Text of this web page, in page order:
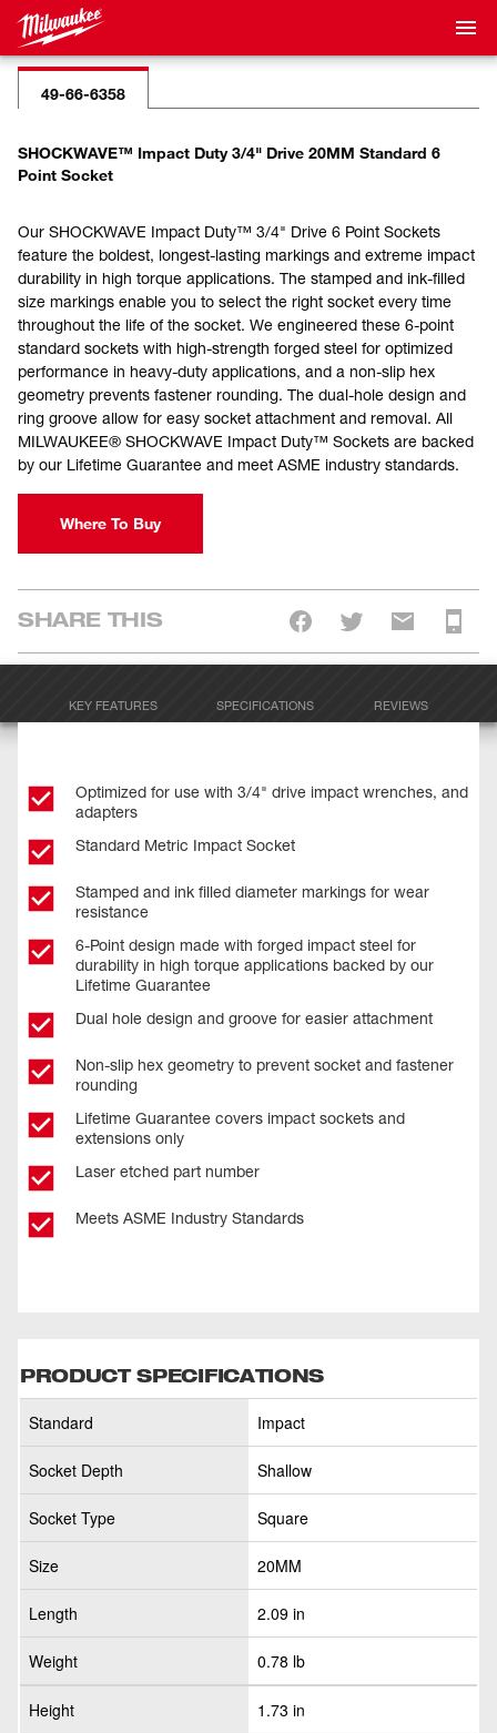
49-66-6358
SHOCKWAVE™ Impact Duty 3/4" Drive 20MM Standard 6
Point Socket
Our SHOCKWAVE Impact Duty™ 3/4" Drive 6 Point Sockets
feature the boldest, longest-lasting markings and extreme impact
durability in high torque applications. The stamped and ink-filled
size markings enable you to select the right socket every time
throughout the life of the socket. We engineered these 6-point
standard sockets with high-strength forged steel for optimized
performance in heavy-duty applications, and a non-slip hex
geometry prevents fastener rounding. The dual-hole design and
ring groove allow for easy socket attachment and removal. All
MILWAUKEE® SHOCKWAVE Impact Duty™ Sockets are backed
by our Lifetime Guarantee and meet ASME industry standards.
Where To Buy
SHARE THIS
KEY FEATURES SPECIFICATIONS REVIEWS
Optimized for use with 3/4" drive impact wrenches, and
adapters
Standard Metric Impact Socket
Stamped and ink filled diameter markings for wear
resistance
6-Point design made with forged impact steel for
durability in high torque applications backed by our
Lifetime Guarantee
Dual hole design and groove for easier attachment
Non-slip hex geometry to prevent socket and fastener
rounding
Lifetime Guarantee covers impact sockets and
extensions only
Laser etched part number
Meets ASME Industry Standards
PRODUCT SPECIFICATIONS
Standard Impact
Socket Depth Shallow
Socket Type Square
Size 20MM
Length 2.09 in
Weight 0.78 lb
Height 1.73 in